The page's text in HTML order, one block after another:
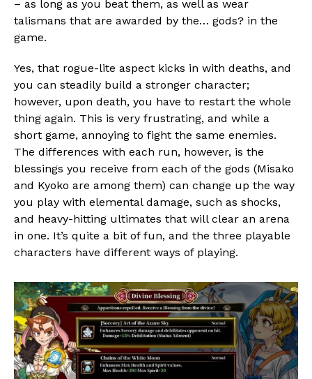
– as long as you beat them, as well as wear
talismans that are awarded by the… gods? in the
game.
Yes, that rogue-lite aspect kicks in with deaths, and
you can steadily build a stronger character;
however, upon death, you have to restart the whole
thing again. This is very frustrating, and while a
short game, annoying to fight the same enemies.
The differences with each run, however, is the
blessings you receive from each of the gods (Misako
and Kyoko are among them) can change up the way
you play with elemental damage, such as shocks,
and heavy-hitting ultimates that will clear an arena
in one. It’s quite a bit of fun, and the three playable
characters have different ways of playing.
Pinterest
Whatsapp
Email